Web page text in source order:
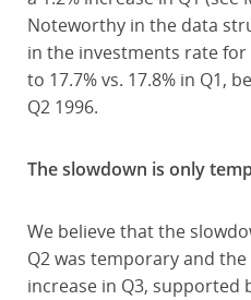
Noteworthy in the data
in the investments rate
to 17.7% vs. 17.8% in Q1,
Q2 1996.
The slowdown is only
We believe that the
Q2 was temporary and
increase in Q3,